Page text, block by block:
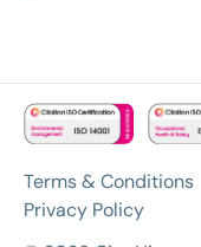
Terms & Conditions
Privacy Policy